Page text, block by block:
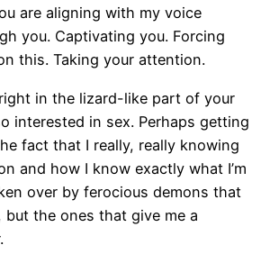
are aligning with my voice
you. Captivating you. Forcing
this. Taking your attention.
in the lizard-like part of your
interested in sex. Perhaps getting
fact that I really, really knowing
and how I know exactly what I’m
over by ferocious demons that
but the ones that give me a